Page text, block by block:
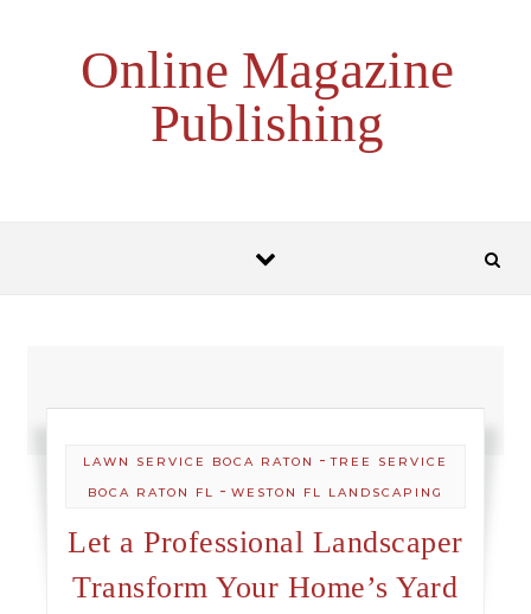
Online Magazine
Publishing
LAWN SERVICE BOCA RATON -TREE SERVICE
BOCA RATON FL - WESTON FL LANDSCAPING
Let a Professional Landscaper
Transform Your Home’s Yard